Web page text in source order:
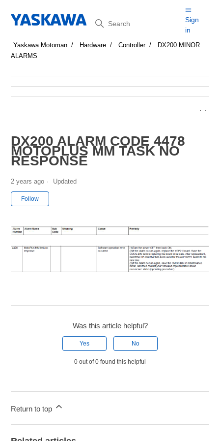
Search
Sign
in
Yaskawa Motoman Hardware Controller
DX200 MINOR
ALARMS
DX200 ALARM CODE 4478
MOTOPLUS MM TASK NO
RESPONSE
2 years ago Updated
Follow
Was this article helpful?
Yes No
0 out of 0 found this helpful
Return to top